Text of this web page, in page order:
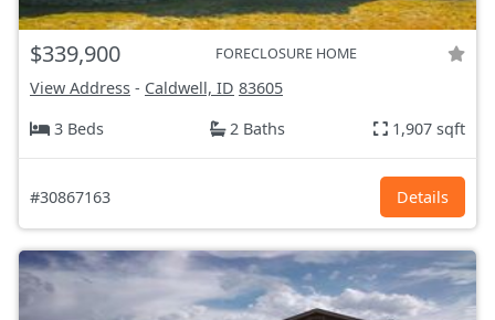
$339,900 FORECLOSURE HOME
View Address - Caldwell, ID 83605
3 Beds
2 Baths 1,907 sqft
#30867163 Details